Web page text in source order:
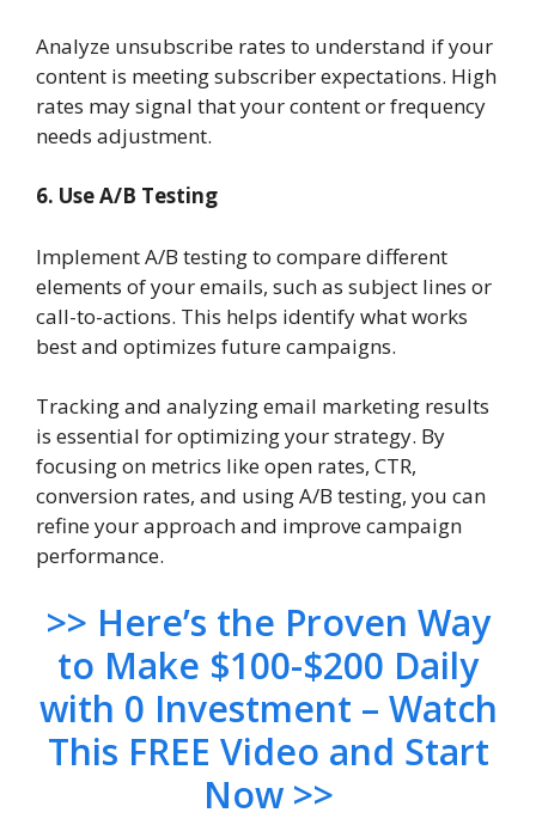
Analyze unsubscribe rates to understand if your
content is meeting subscriber expectations. High
rates may signal that your content or frequency
needs adjustment.
6. Use A/B Testing
Implement A/B testing to compare different
elements of your emails, such as subject lines or
call-to-actions. This helps identify what works
best and optimizes future campaigns.
Tracking and analyzing email marketing results
is essential for optimizing your strategy. By
focusing on metrics like open rates, CTR,
conversion rates, and using A/B testing, you can
refine your approach and improve campaign
performance.
>> Here’s the Proven Way
to Make $100-$200 Daily
with 0 Investment – Watch
This FREE Video and Start
Now >>